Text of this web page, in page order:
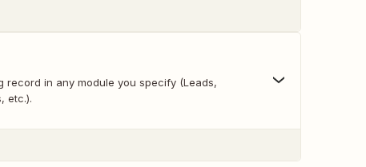
record in any module you specify (Leads,
etc.).